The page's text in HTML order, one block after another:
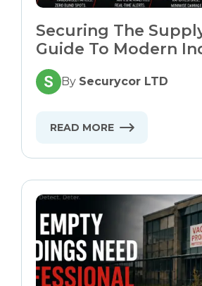
Securing The
Guide To Modern
Risk Mitigation
By Securycor LTD
READ MORE